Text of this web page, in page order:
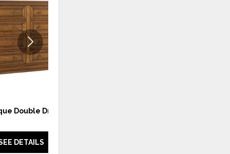
Double Dresser
DETAILS